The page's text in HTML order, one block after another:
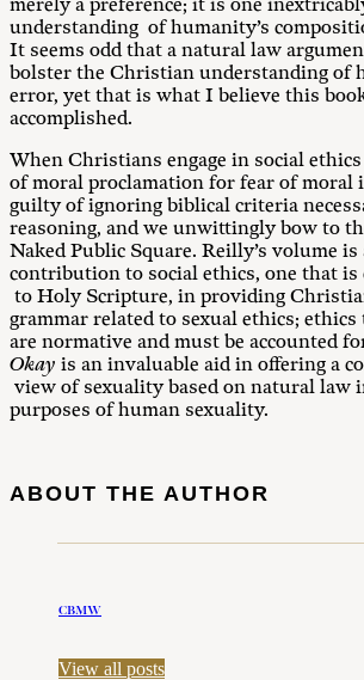
merely a preference; it is one
understanding of humanity’s
It seems odd that a natural law
bolster the Christian understanding of
error, yet that is what I believe this
accomplished.
When Christians engage in social
of moral proclamation for fear of moral
guilty of ignoring biblical criteria
reasoning, and we unwittingly bow to
Naked Public Square. Reilly’s volume
contribution to social ethics, one that is
to Holy Scripture, in providing
grammar related to sexual ethics; ethics
are normative and must be accounted
Okay is an invaluable aid in offering a
view of sexuality based on natural law
purposes of human sexuality.
ABOUT THE AUTHOR
CBMW
View all posts